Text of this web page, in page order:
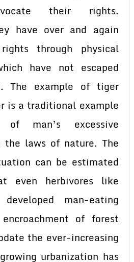
their rights.
have over and again
through physical
have not escaped
The example of tiger
is a traditional example
man’s excessive
laws of nature. The
can be estimated
even herbivores like
man-eating
of forest
the ever-increasing
urbanization has